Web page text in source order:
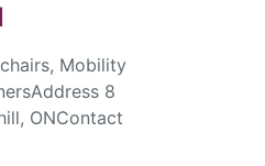
Mobility
8
ONContact